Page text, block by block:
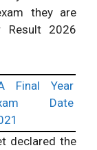
they are
Result 2026
Final Year
Date
declared the